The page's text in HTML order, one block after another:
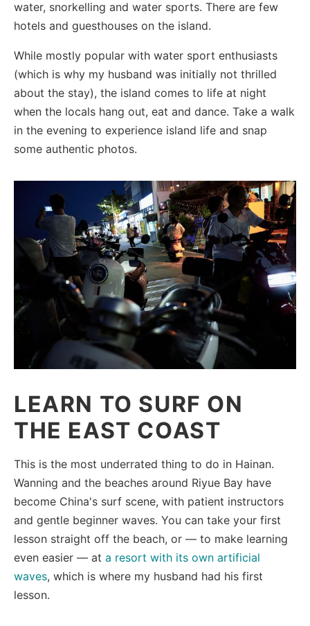
water, snorkelling and water sports. There are few
hotels and guesthouses on the island.
While mostly popular with water sport enthusiasts
(which is why my husband was initially not thrilled
about the stay), the island comes to life at night
when the locals hang out, eat and dance. Take a walk
in the evening to experience island life and snap
some authentic photos.
LEARN TO SURF ON
THE EAST COAST
This is the most underrated thing to do in Hainan.
Wanning and the beaches around Riyue Bay have
become China's surf scene, with patient instructors
and gentle beginner waves. You can take your first
lesson straight off the beach, or — to make learning
even easier — at a resort with its own artificial
waves, which is where my husband had his first
lesson.